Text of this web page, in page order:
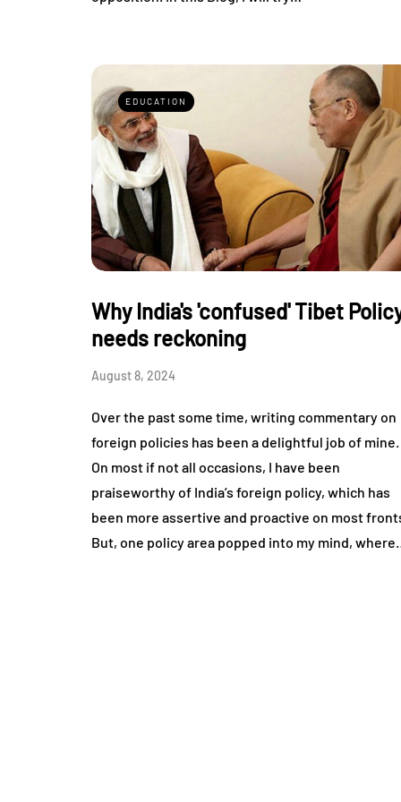
EDUCATION
Why India's 'confused' Tibet
needs reckoning
August 8, 2024
Over the past some time, writing commentary on
foreign policies has been a delightful job of mine.
On most if not all occasions, I have been
praiseworthy of India’s foreign policy, which has
been more assertive and proactive on most
But, one policy area popped into my mind,